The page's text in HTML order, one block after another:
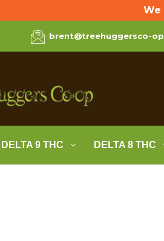
We
brent@treehuggersco-
DELTA 9 THC DELTA 8 THC